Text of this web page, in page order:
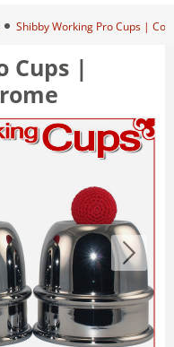
Shibby Working Pro Cups |
Cups |